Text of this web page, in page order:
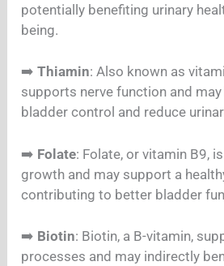
potentially benefiting urinary
being.
➡️Thiamin: Also known as
supports nerve function and
bladder control and reduce
➡️ Folate: Folate, or vitamin B9,
growth and may support a
contributing to better bladder
➡️ Biotin: Biotin, a B-vitamin,
processes and may indirectly